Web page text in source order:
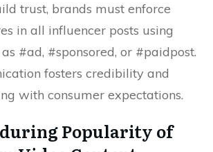
trust, brands must enforce
in all influencer posts using
#ad, #sponsored, or #paidpost.
fosters credibility and
with consumer expectations.
Popularity of